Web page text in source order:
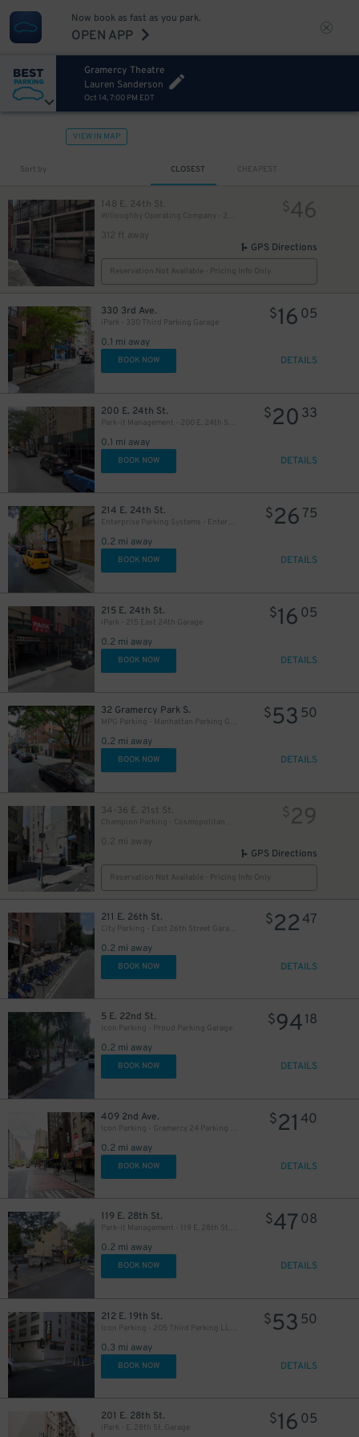
Now book as fast as you park.
OPEN APP
Gramercy Theatre
Lauren Sanderson
Oct 14, 7:00 PM EDT
VIEW IN MAP
Sort by CLOSEST CHEAPEST
148 E. 24th St.
312 ft away
$46
GPS Directions
Reservation Not Available - Pricing Info Only
330 3rd Ave.
iPark - 330 Third Parking Garage
0.1 mi away
$16 05
BOOK NOW DETAILS
200 E. 24th St.
Park-it Management - 200 E. 24th St. Garage
0.1 mi away
$20 33
BOOK NOW DETAILS
214 E. 24th St.
Enterprise Parking Systems - Enterprise 24 Parking Garage
0.2 mi away
$26 75
BOOK NOW DETAILS
215 E. 24th St.
iPark - 215 East 24th Garage
0.2 mi away
$16 05
BOOK NOW DETAILS
32 Gramercy Park S.
MPG Parking - Manhattan Parking Gramercy Garage
0.2 mi away
$53 50
BOOK NOW DETAILS
34-36 E. 21st St.
0.2 mi away
$29
GPS Directions
Reservation Not Available - Pricing Info Only
211 E. 26th St.
City Parking - East 26th Street Garage LLC
0.2 mi away
$2247
BOOK NOW DETAILS
5 E. 22nd St.
Icon Parking - Proud Parking Garage
0.2 mi away
$9418
BOOK NOW DETAILS
409 2nd Ave.
Icon Parking - Gramercy 24 Parking LLC Garage
0.2 mi away
$21 40
BOOK NOW DETAILS
119 E. 28th St.
Park-it Management - 119 E. 28th St. Lot
0.2 mi away
$47 08
BOOK NOW DETAILS
212 E. 19th St.
Icon Parking - 205 Third Parking LLC Garage
0.3 mi away
$53 50
BOOK NOW DETAILS
201 E. 28th St.
iPark - E. 28th St. Garage
$16 05
$ 32
22
$37
20
21
$29
$26
$ 29
$41
$60